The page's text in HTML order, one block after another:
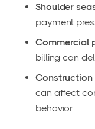
Shoulder
payment
Commercial
billing can
Construction
can affect
behavior.